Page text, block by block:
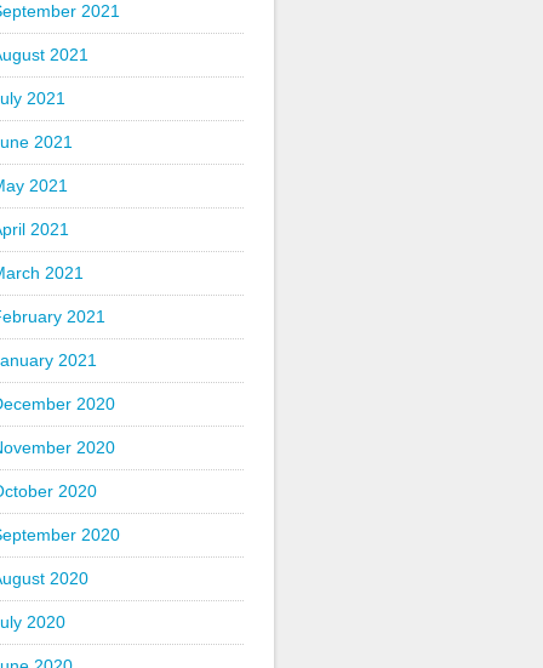
2021
2021
2021
2021
2021
2021
2021
2021
2021
2020
2020
2020
2020
2020
2020